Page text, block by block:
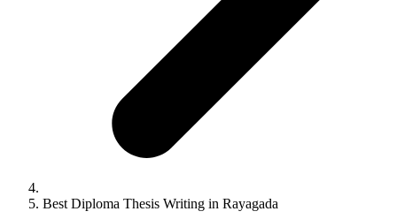
Best Diploma Thesis Writing in Rayagada